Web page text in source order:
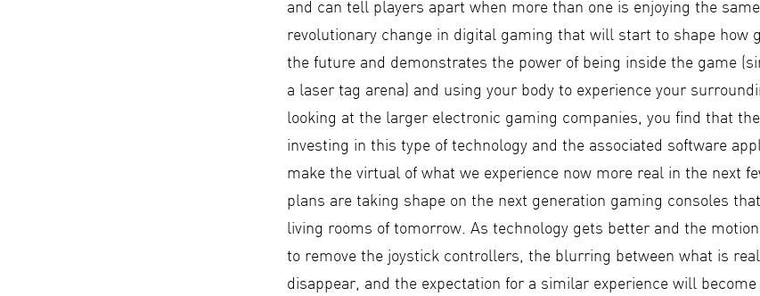
and can tell players apart when more than one is enjoying the
revolutionary change in digital gaming that will start to shape how
the future and demonstrates the power of being inside the game
a laser tag arena) and using your body to experience your
looking at the larger electronic gaming companies, you find that
investing in this type of technology and the associated software
make the virtual of what we experience now more real in the next
plans are taking shape on the next generation gaming consoles
living rooms of tomorrow. As technology gets better and the
to remove the joystick controllers, the blurring between what is
disappear, and the expectation for a similar experience will